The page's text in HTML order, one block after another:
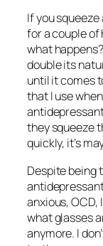
If you
for a couple of
what
double its
until it comes
that I use
they squeeze
quickly, it’s
Despite being
anxious, OCD,
what glasses
anymore. I